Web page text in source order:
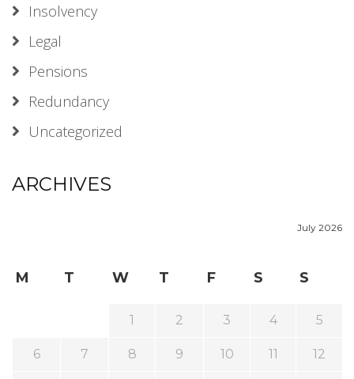
Insolvency
Legal
Pensions
Redundancy
Uncategorized
ARCHIVES
July 2026
M T W T F S S
1 2 3 4 5
6 7 8 9 10 11 12